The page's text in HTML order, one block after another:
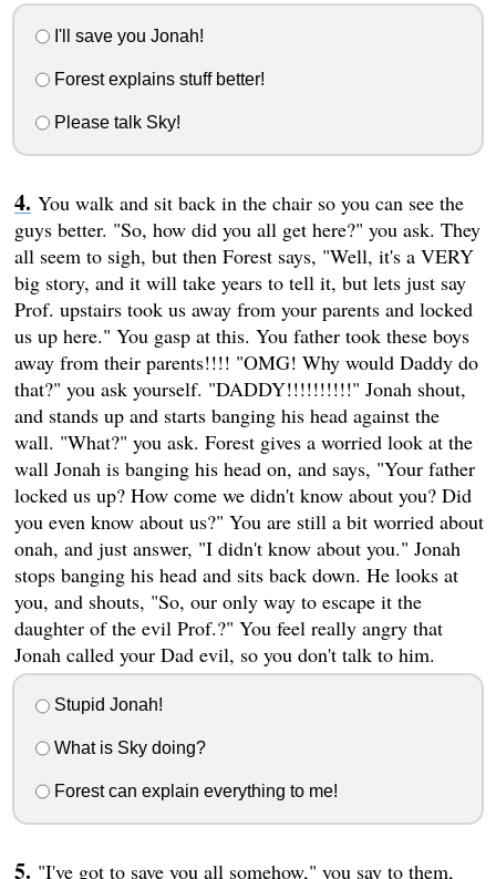
I'll save you Jonah!
Forest explains stuff better!
Please talk Sky!
You walk and sit back in the chair so you can see the
guys better. "So, how did you all get here?" you ask. They
all seem to sigh, but then Forest says, "Well, it's a VERY
big story, and it will take years to tell it, but lets just say
Prof. upstairs took us away from your parents and locked
us up here." You gasp at this. You father took these boys
away from their parents!!!! "OMG! Why would Daddy do
that?" you ask yourself. "DADDY!!!!!!!!!!" Jonah shout,
and stands up and starts banging his head against the
wall. "What?" you ask. Forest gives a worried look at the
wall Jonah is banging his head on, and says, "Your father
locked us up? How come we didn't know about you? Did
you even know about us?" You are still a bit worried about
onah, and just answer, "I didn't know about you." Jonah
stops banging his head and sits back down. He looks at
you, and shouts, "So, our only way to escape it the
daughter of the evil Prof.?" You feel really angry that
Jonah called your Dad evil, so you don't talk to him.
Stupid Jonah!
What is Sky doing?
Forest can explain everything to me!
"I've got to save you all somehow," you say to them,